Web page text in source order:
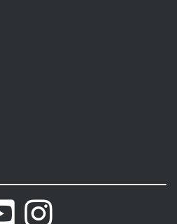
YouTubeInstagram